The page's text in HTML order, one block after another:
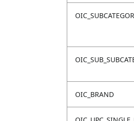
OIC_BRAND